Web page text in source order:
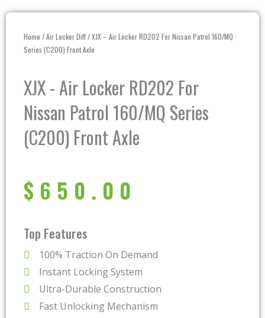
Home /Air Locker Diff/ XJX – Air Locker RD202 For Nissan Patrol 160/MQ
Series (C200) Front Axle
XJX - Air Locker RD202 For
Nissan Patrol 160/MQ Series
(C200) Front Axle
$ 650.00
Top Features
100% Traction On Demand
Instant Locking System
Ultra-Durable Construction
Fast Unlocking Mechanism